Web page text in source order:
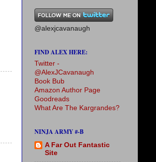
@alexjcavanaugh
FIND ALEX HERE:
Twitter -
@AlexJCavanaugh
Book Bub
Amazon Author Page
Goodreads
What Are The Kargrandes?
NINJA ARMY #-B
A Far Out Fantastic
Site